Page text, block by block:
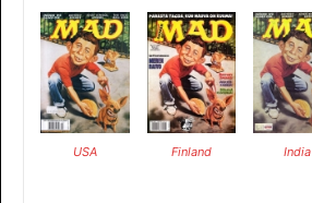
USA Finland India